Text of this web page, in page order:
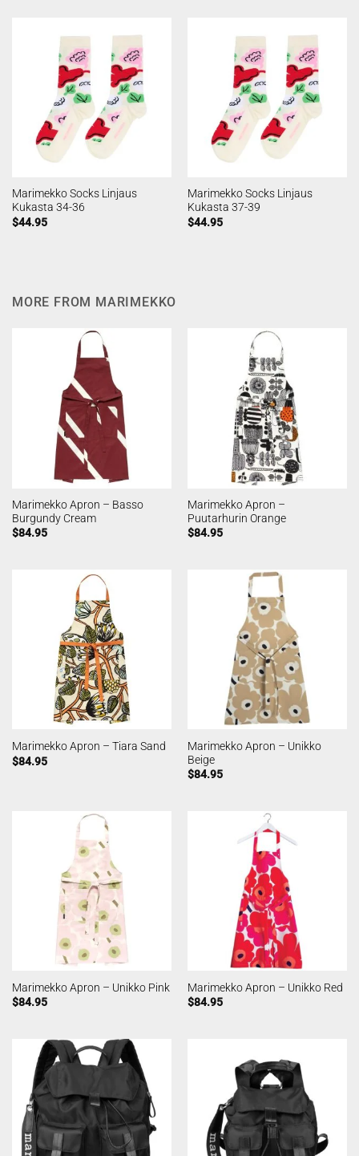
Marimekko Socks Linjaus
Kukasta 34-36
$44.95
Marimekko Socks Linjaus
Kukasta 37-39
$44.95
MORE FROM MARIMEKKO
Marimekko Apron – Basso
Burgundy Cream
$84.95
Marimekko Apron –
Puutarhurin Orange
$84.95
Marimekko Apron – Tiara Sand
$84.95
Marimekko Apron – Unikko
Beige
$84.95
Marimekko Apron – Unikko Pink
$84.95
Marimekko Apron – Unikko Red
$84.95